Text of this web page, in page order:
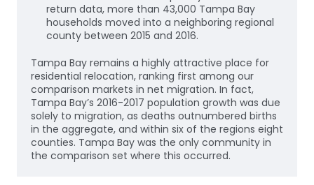
return data, more than 43,000 Tampa Bay
households moved into a neighboring regional
county between 2015 and 2016.
Tampa Bay remains a highly attractive place for
residential relocation, ranking first among our
comparison markets in net migration. In fact,
Tampa Bay’s 2016-2017 population growth was due
solely to migration, as deaths outnumbered births
in the aggregate, and within six of the regions eight
counties. Tampa Bay was the only community in
the comparison set where this occurred.